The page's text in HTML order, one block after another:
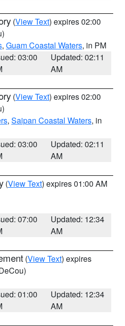
(View Text) expires 02:00
, Guam Coastal Waters, in PM
03:00
Updated: 02:11
AM
(View Text) expires 02:00
, Saipan Coastal Waters, in
03:00
Updated: 02:11
AM
(View Text) expires 01:00 AM
07:00
Updated: 12:34
AM
(View Text) expires
01:00
Updated: 12:34
AM